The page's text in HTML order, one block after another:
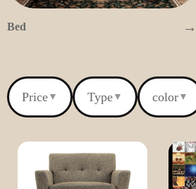
Bed →
Price ▼ Type ▼ color ▼